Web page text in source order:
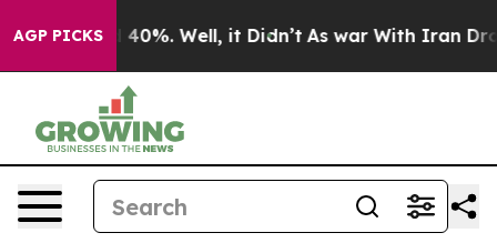
AGP PICKS
Around 40%. Well, it Didn’t As war With Iran Drove